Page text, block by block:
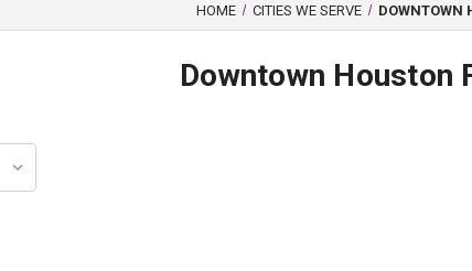
HOME CITIES WE SERVE DOWNTOWN
Downtown Houston